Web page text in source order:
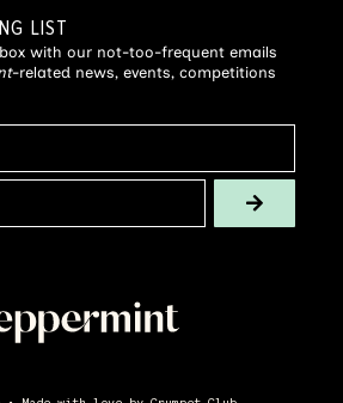
LIST
with our not-too-frequent emails
-related news, events, competitions